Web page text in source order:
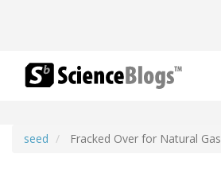
seed Fracked Over for Natural Gas